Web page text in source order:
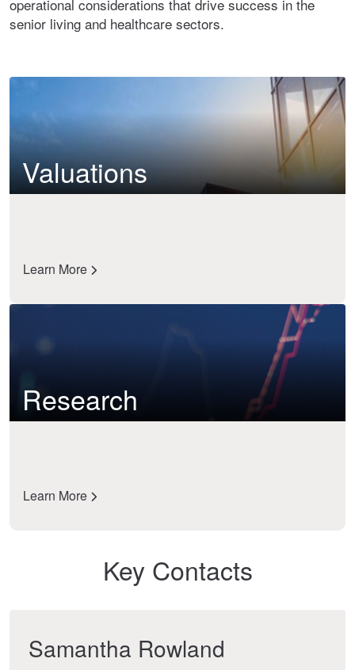
operational considerations that drive success in the
senior living and healthcare sectors.
Valuations
Learn More
Research
Learn More
Key Contacts
Samantha Rowland